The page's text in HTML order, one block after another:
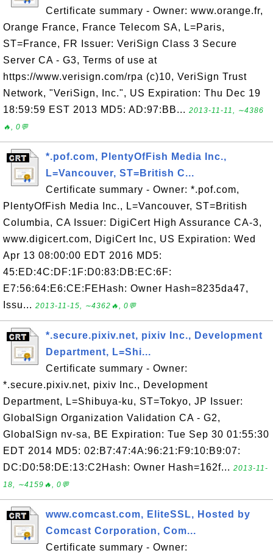
Certificate summary - Owner: www.orange.fr,
Orange France, France Telecom SA, L=Paris,
ST=France, FR Issuer: VeriSign Class 3 Secure
Server CA - G3, Terms of use at
https://www.verisign.com/rpa (c)10, VeriSign Trust
Network, "VeriSign, Inc.", US Expiration: Thu Dec 19
18:59:59 EST 2013 MD5: AD:97:BB... 2013-11-11, ∼4386
🔥, 0💬
*.pof.com, PlentyOfFish Media Inc.,
L=Vancouver, ST=British C...
Certificate summary - Owner: *.pof.com,
PlentyOfFish Media Inc., L=Vancouver, ST=British
Columbia, CA Issuer: DigiCert High Assurance CA-3,
www.digicert.com, DigiCert Inc, US Expiration: Wed
Apr 13 08:00:00 EDT 2016 MD5:
45:ED:4C:DF:1F:D0:83:DB:EC:6F:
E7:56:64:E6:CE:FEHash: Owner Hash=8235da47,
Issu... 2013-11-15, ∼4362🔥, 0💬
*.secure.pixiv.net, pixiv Inc., Development
Department, L=Shi...
Certificate summary - Owner:
*.secure.pixiv.net, pixiv Inc., Development
Department, L=Shibuya-ku, ST=Tokyo, JP Issuer:
GlobalSign Organization Validation CA - G2,
GlobalSign nv-sa, BE Expiration: Tue Sep 30 01:55:30
EDT 2014 MD5: 02:B7:47:4A:96:21:F9:10:B9:07:
DC:D0:58:DE:13:C2Hash: Owner Hash=162f... 2013-11-
18, ∼4159🔥, 0💬
www.comcast.com, EliteSSL, Hosted by
Comcast Corporation, Com...
Certificate summary - Owner: